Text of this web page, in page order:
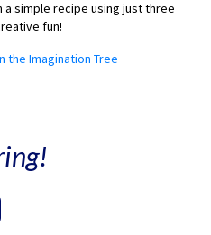
a simple recipe using just three
fun!
the Imagination Tree